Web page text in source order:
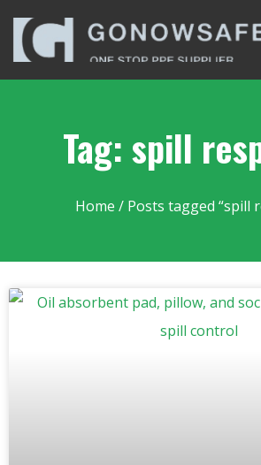
Tag: spill
Home / Posts tagged “spill